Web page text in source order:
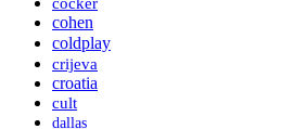
cohen
coldplay
crijeva
croatia
cult
dallas